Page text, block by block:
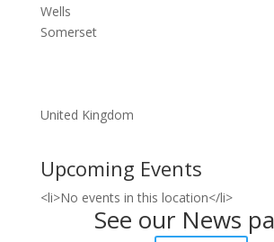
Wells
Somerset
United Kingdom
Upcoming Events
<li>No events in this location</li>
See our News